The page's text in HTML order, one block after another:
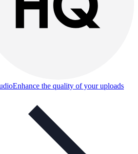
Enhance the quality of your uploads